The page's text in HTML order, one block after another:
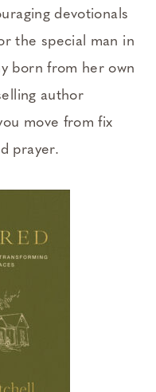
devotionals
the special man in
born from her own
author
move from fix
prayer.